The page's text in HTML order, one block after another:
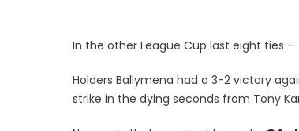
In the other League Cup last eight ties -
Holders Ballymena had a 3-2 victory
strike in the dying seconds from Tony